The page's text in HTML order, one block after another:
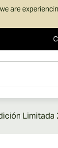
are
Limitada